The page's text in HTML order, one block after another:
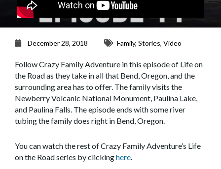
December 28, 2018 Family, Stories, Video
Follow Crazy Family Adventure in this episode of Life on
the Road as they take in all that Bend, Oregon, and the
surrounding area has to offer. The family visits the
Newberry Volcanic National Monument, Paulina Lake,
and Paulina Falls. The episode ends with some river
tubing the family does right in Bend, Oregon.
You can watch the rest of Crazy Family Adventure’s Life
on the Road series by clickinghere.